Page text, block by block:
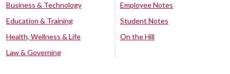
Business & Technology
Education & Training
Health, Wellness & Life
Law & Governing
Employee Notes
Student Notes
On the Hill